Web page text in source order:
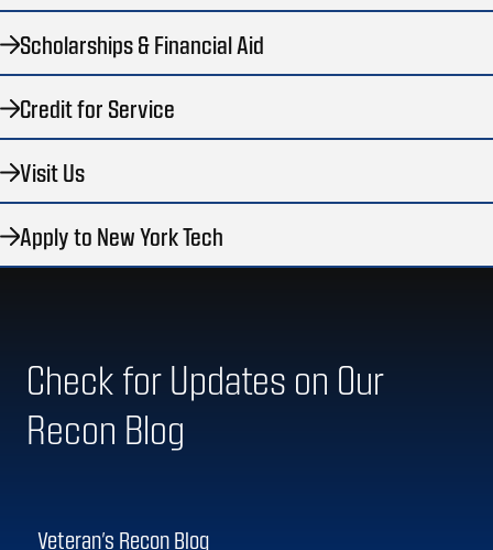
Scholarships & Financial Aid
Credit for Service
Visit Us
Apply to New York Tech
Check for Updates on Our
Recon Blog
Veteran’s Recon Blog